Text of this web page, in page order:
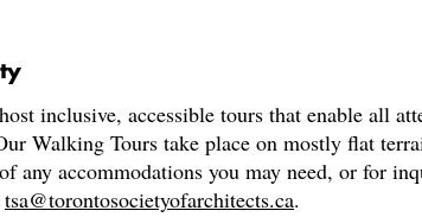
inclusive, accessible tours that enable all
Walking Tours take place on mostly flat
any accommodations you may need, or for
tsa@torontosocietyofarchitects.ca.